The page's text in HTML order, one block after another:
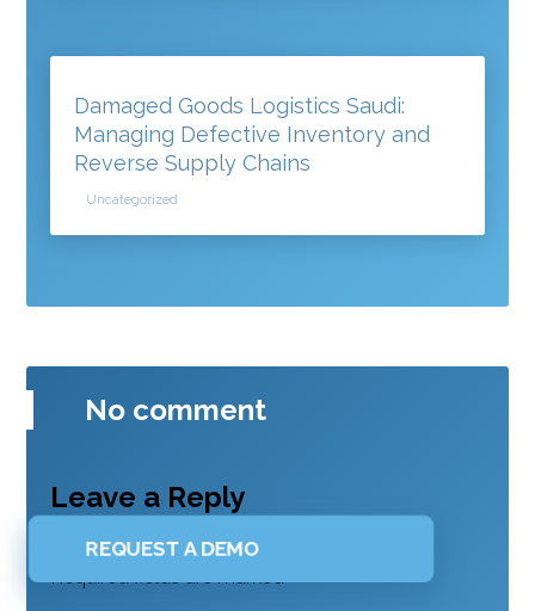
Damaged Goods Logistics Saudi:
Managing Defective Inventory and
Reverse Supply Chains
Uncategorized
No comment
Leave a Reply
Your email address will not be published.
Required fields are marked*
REQUEST A DEMO